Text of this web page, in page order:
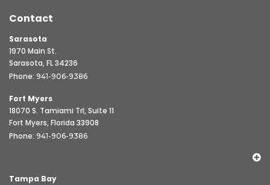
Contact
Sarasota
1970 Main St.
Sarasota, FL 34236
Phone: 941-906-9386
Fort Myers
18070 S. Tamiami Trl, Suite 11
Fort Myers, Florida 33908
Phone: 941-906-9386
Tampa Bay